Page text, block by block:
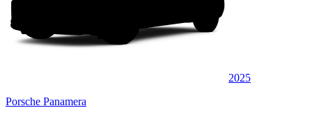
2025
Porsche Panamera